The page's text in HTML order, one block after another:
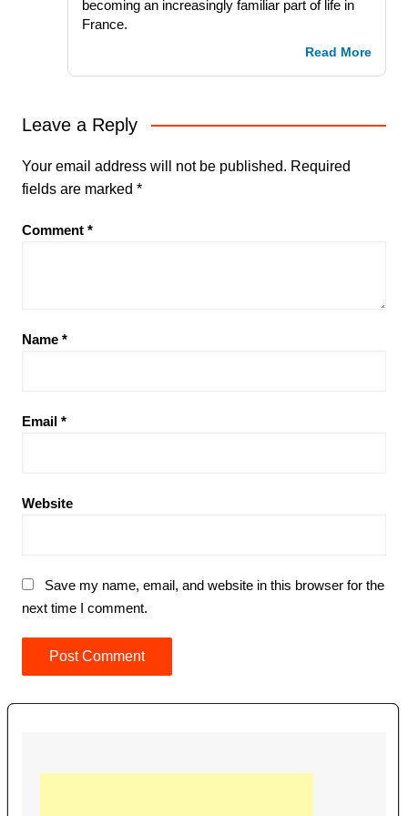
becoming an increasingly familiar part of life in
France.
Read More
Leave a Reply
Your email address will not be published. Required
fields are marked *
Comment *
Name *
Email *
Website
Save my name, email, and website in this browser for the
next time I comment.